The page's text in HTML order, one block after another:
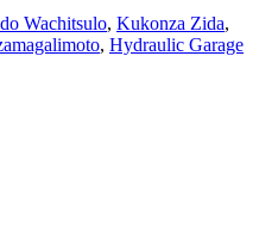
Wachitsulo, Kukonza Zida,
, Hydraulic Garage